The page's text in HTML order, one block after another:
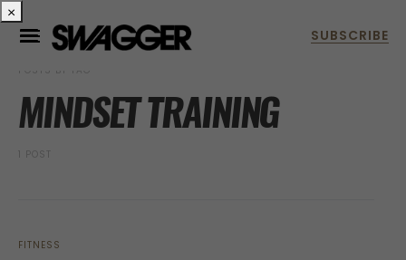
POSTS BY TAG
MINDSET TRAINING
1 POST
FITNESS
×